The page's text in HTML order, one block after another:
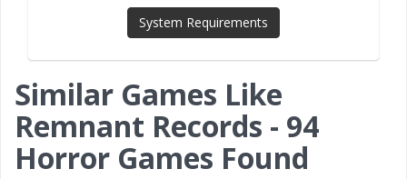
System Requirements
Similar Games Like
Remnant Records - 94
Horror Games Found